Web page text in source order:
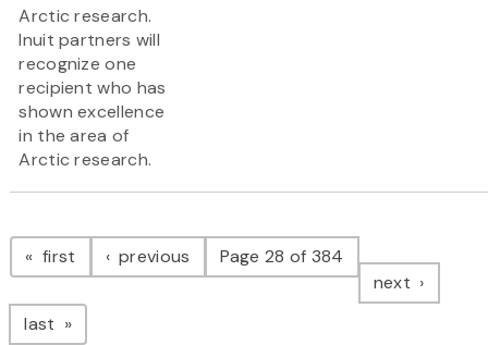
Arctic research.
Inuit partners will
recognize one
recipient who has
shown excellence
in the area of
Arctic research.
Pagination
first page previous pagePage 28 of 384
next page
last page